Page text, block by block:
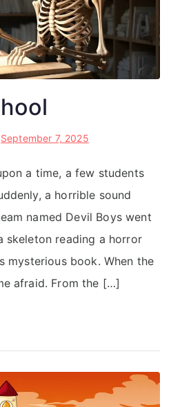
September 7, 2025
a time, a few students
a horrible sound
named Devil Boys went
skeleton reading a horror
mysterious book. When the
afraid. From the […]